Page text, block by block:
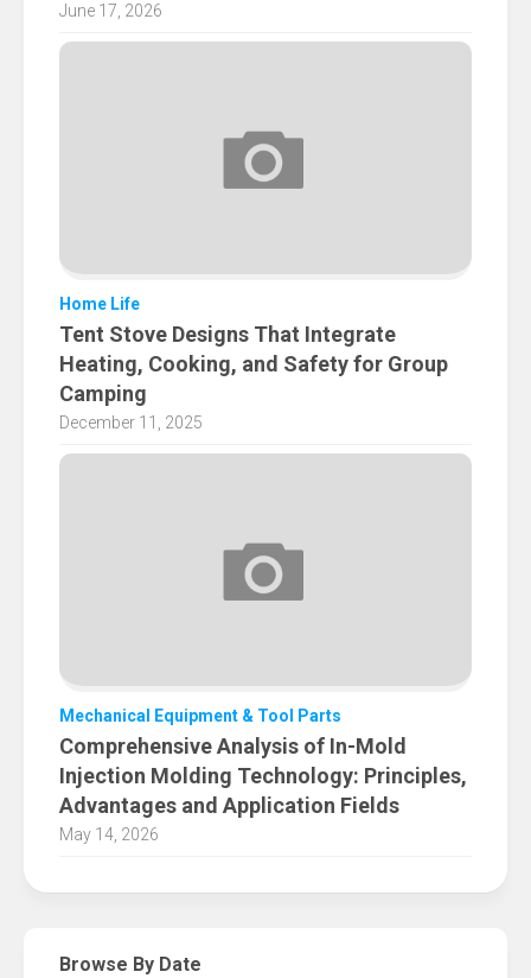
June 17, 2026
Home Life
Tent Stove Designs That Integrate
Heating, Cooking, and Safety for Group
Camping
December 11, 2025
Mechanical Equipment & Tool Parts
Comprehensive Analysis of In-Mold
Injection Molding Technology: Principles,
Advantages and Application Fields
May 14, 2026
Browse By Date